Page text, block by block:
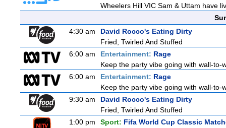
Wheelers Hill VIC Sam & Uttam have
4:30 am
David Rocco's Eating Dirty
Fried, Twirled And Stuffed
6:00 am
Entertainment: Rage
Keep the party vibe going with wall-
6:00 am
Entertainment: Rage
Keep the party vibe going with wall-
9:30 am
David Rocco's Eating Dirty
Fried, Twirled And Stuffed
1:00 pm
Sport: Fifa World Cup Classic